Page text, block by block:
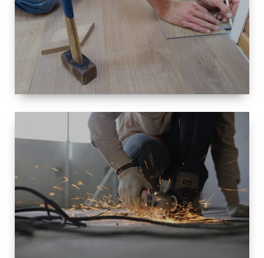
SIZE
SMALL TO
LARGE SIZED
RENOVATION